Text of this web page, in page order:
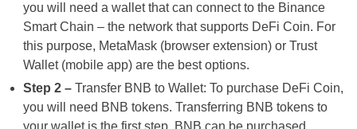
you will need a wallet that can connect to the Binance
Smart Chain – the network that supports DeFi Coin. For
this purpose, MetaMask (browser extension) or Trust
Wallet (mobile app) are the best options.
Step 2 – Transfer BNB to Wallet: To purchase DeFi Coin,
you will need BNB tokens. Transferring BNB tokens to
your wallet is the first step. BNB can be purchased